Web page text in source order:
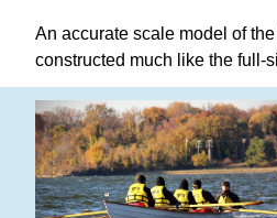
An accurate scale model of
constructed much like the full-